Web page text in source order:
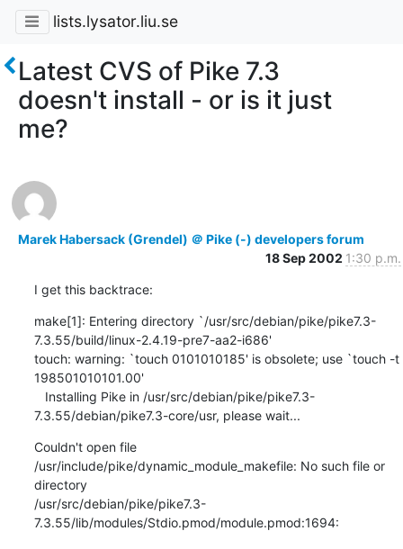
lists.lysator.liu.se
Latest CVS of Pike 7.3
doesn't install - or is it just
me?
Marek Habersack (Grendel) ＠ Pike (-) developers forum
18 Sep 2002 1:30 p.m.
I get this backtrace:
make[1]: Entering directory `/usr/src/debian/pike/pike7.3-
7.3.55/build/linux-2.4.19-pre7-aa2-i686'
touch: warning: `touch 0101010185' is obsolete; use `touch -t
198501010101.00'
7.3.55/debian/pike7.3-core/usr, please wait...
Couldn't open file
/usr/include/pike/dynamic_module_makefile: No such file or
directory
/usr/src/debian/pike/pike7.3-
7.3.55/lib/modules/Stdio.pmod/module.pmod:1694: